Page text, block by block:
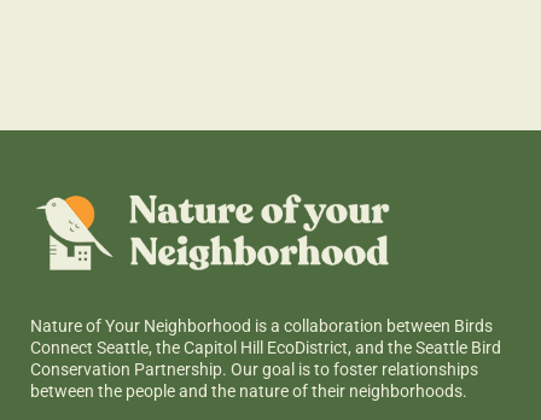
Nature of Your Neighborhood is a collaboration between Birds
Connect Seattle, the Capitol Hill EcoDistrict, and the Seattle Bird
Conservation Partnership. Our goal is to foster relationships
between the people and the nature of their neighborhoods.